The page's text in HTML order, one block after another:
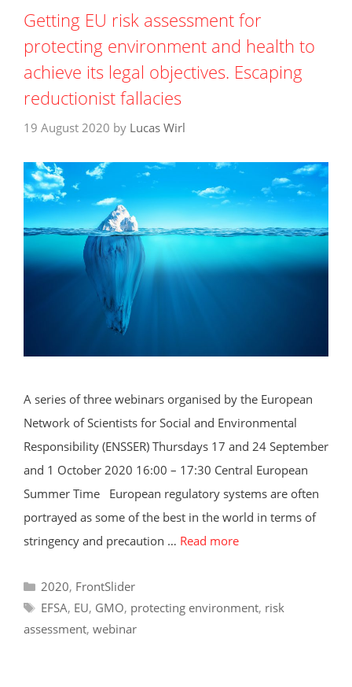
Getting EU risk assessment for
protecting environment and health to
achieve its legal objectives. Escaping
reductionist fallacies
19 August 2020 by Lucas Wirl
A series of three webinars organised by the European
Network of Scientists for Social and Environmental
Responsibility (ENSSER) Thursdays 17 and 24 September
and 1 October 2020 16:00 – 17:30 Central European
Summer Time European regulatory systems are often
portrayed as some of the best in the world in terms of
stringency and precaution … Read more
Categories
2020, FrontSlider
Tags
EFSA, EU, GMO, protecting environment, risk
assessment, webinar